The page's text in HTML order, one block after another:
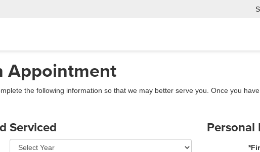
Appointment
the following information so that we may better serve you. Once you
Serviced